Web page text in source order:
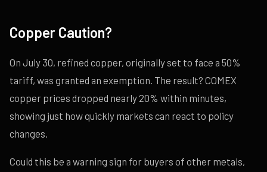
Copper Caution?
On July 30, refined copper, originally set to face a 50%
tariff, was granted an exemption. The result? COMEX
copper prices dropped nearly 20% within minutes,
showing just how quickly markets can react to policy
changes.
Could this be a warning sign for buyers of other metals,